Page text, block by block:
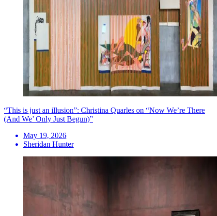
“This is just an illusion”: Christina Quarles on “Now We’re There
(And We’ Only Just Begun)”
May 19, 2026
Sheridan Hunter